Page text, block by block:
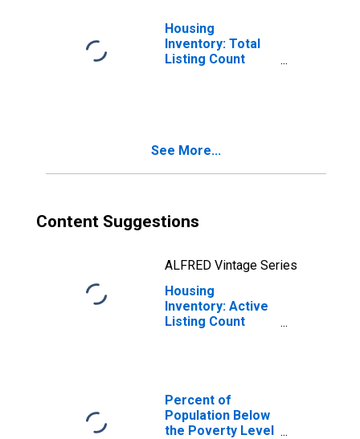
Housing
Inventory: Total
Listing Count
See More...
Content Suggestions
ALFRED Vintage Series
Housing
Inventory: Active
Listing Count
Percent of
Population Below
the Poverty Level